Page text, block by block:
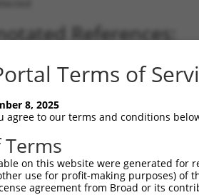
References:
matched by
myosin IIIB
myosin IIIB
XM_006712299.4
myosin IIIB
NM_001083615.4
Terms of
8, 2025
agree to our terms and conditions
on this website were generated
use for profit-making purposes) of
agreement from Broad or its